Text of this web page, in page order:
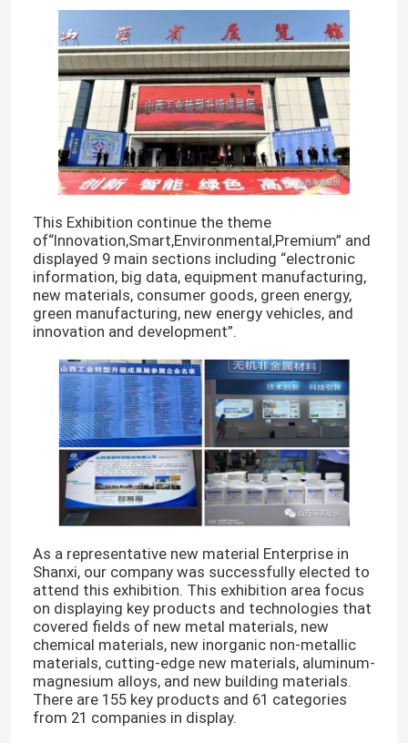
This Exhibition continue the theme
of“Innovation,Smart,Environmental,Premium” and
displayed 9 main sections including “electronic
information, big data, equipment manufacturing,
new materials, consumer goods, green energy,
green manufacturing, new energy vehicles, and
innovation and development”.
As a representative new material Enterprise in
Shanxi, our company was successfully elected to
attend this exhibition. This exhibition area focus
on displaying key products and technologies that
covered fields of new metal materials, new
chemical materials, new inorganic non-metallic
materials, cutting-edge new materials, aluminum-
magnesium alloys, and new building materials.
There are 155 key products and 61 categories
from 21 companies in display.